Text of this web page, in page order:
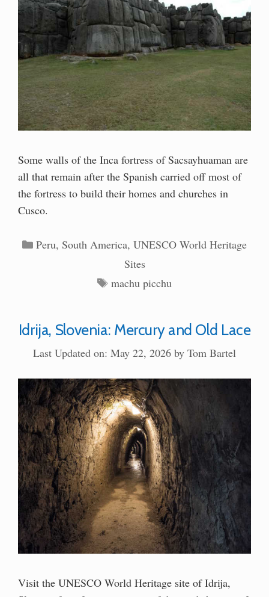
Some walls of the Inca fortress of Sacsayhuaman are
all that remain after the Spanish carried off most of
the fortress to build their homes and churches in
Cusco.
Categories
Peru,South America,UNESCO World Heritage
Sites
Tags
machu picchu
Idrija, Slovenia: Mercury and Old Lace
Last Updated on: May 22, 2026 by Tom Bartel
Visit the UNESCO World Heritage site of Idrija,